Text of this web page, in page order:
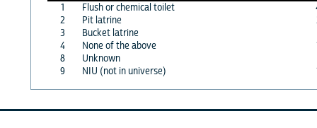
1
Flush or chemical toilet
2
Pit latrine
3
Bucket latrine
4
None of the above
8
Unknown
9
NIU (not in universe)